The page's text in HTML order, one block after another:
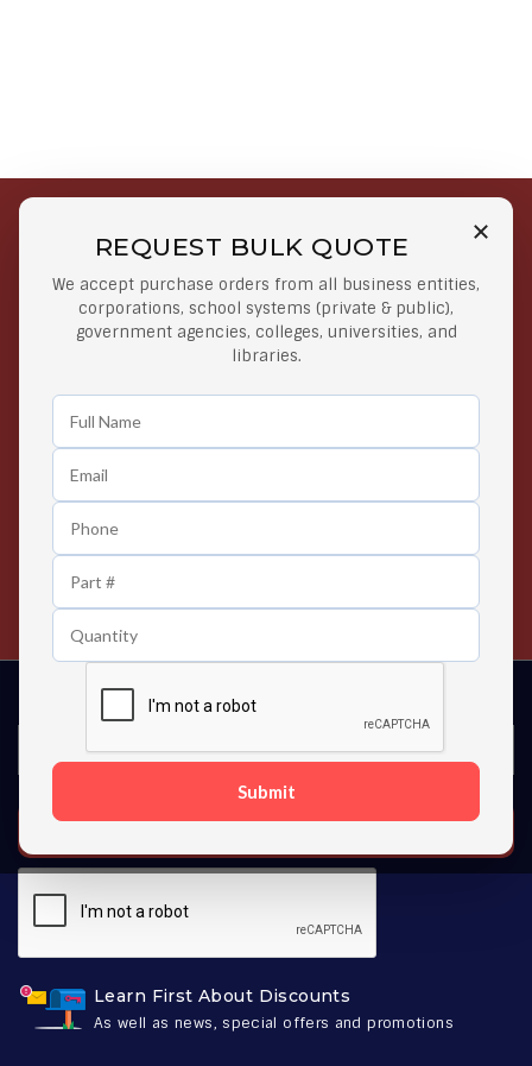
REQUEST BULK QUOTE
We accept purchase orders from all business entities,
corporations, school systems (private & public),
government agencies, colleges, universities, and
libraries.
Submit
Free Shipping on Select
Orders
Orders $50 or more
Secure Payments
At lowest price
Easy Returns
Any Time Return Product
Contact us 24 hours a day
Learn First About Discounts
As well as news, special offers and promotions
SUBSCRIBE